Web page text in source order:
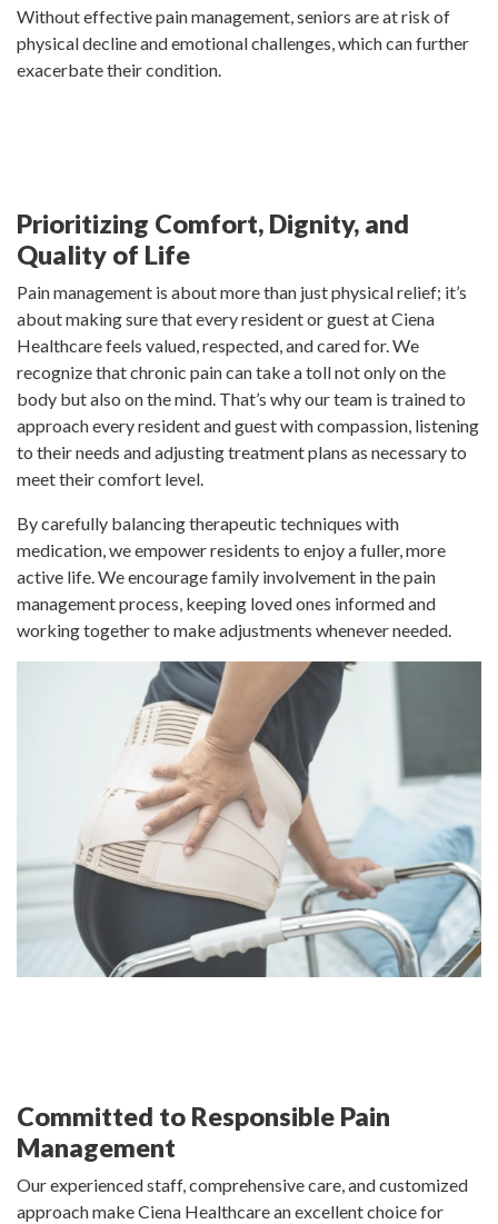
Without effective pain management, seniors are at risk of
physical decline and emotional challenges, which can further
exacerbate their condition.
Prioritizing Comfort, Dignity, and
Quality of Life
Pain management is about more than just physical relief; it’s
about making sure that every resident or guest at Ciena
Healthcare feels valued, respected, and cared for. We
recognize that chronic pain can take a toll not only on the
body but also on the mind. That’s why our team is trained to
approach every resident and guest with compassion, listening
to their needs and adjusting treatment plans as necessary to
meet their comfort level.
By carefully balancing therapeutic techniques with
medication, we empower residents to enjoy a fuller, more
active life. We encourage family involvement in the pain
management process, keeping loved ones informed and
working together to make adjustments whenever needed.
Committed to Responsible Pain
Management
Our experienced staff, comprehensive care, and customized
approach make Ciena Healthcare an excellent choice for